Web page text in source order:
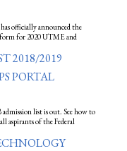
officially announced the
for 2020 UTME and
2018/2019
PORTAL
list is out. See how to
aspirants of the Federal